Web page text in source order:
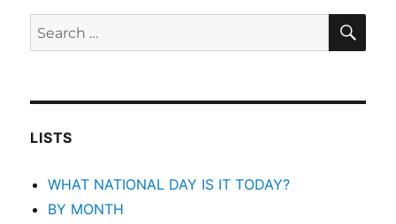
Search
for:
LISTS
WHAT NATIONAL DAY IS IT TODAY?
BY MONTH